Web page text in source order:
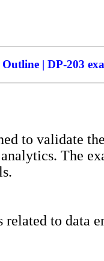
| DP-203
to validate
The
to data